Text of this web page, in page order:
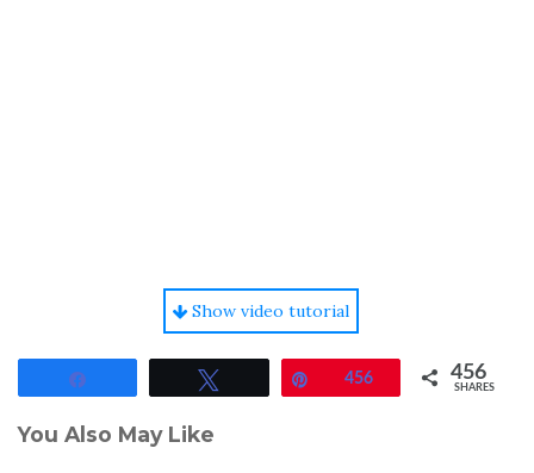
Show video tutorial
Pin456 456
SHARES
You Also May Like